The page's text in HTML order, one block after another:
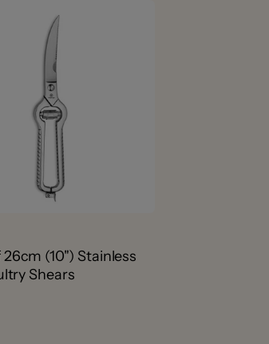
b
:
(10") Stainless
Shears